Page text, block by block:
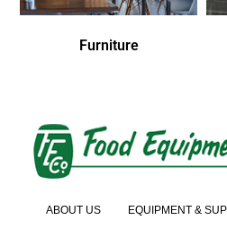
Furniture
ABOUT US EQUIPMENT &